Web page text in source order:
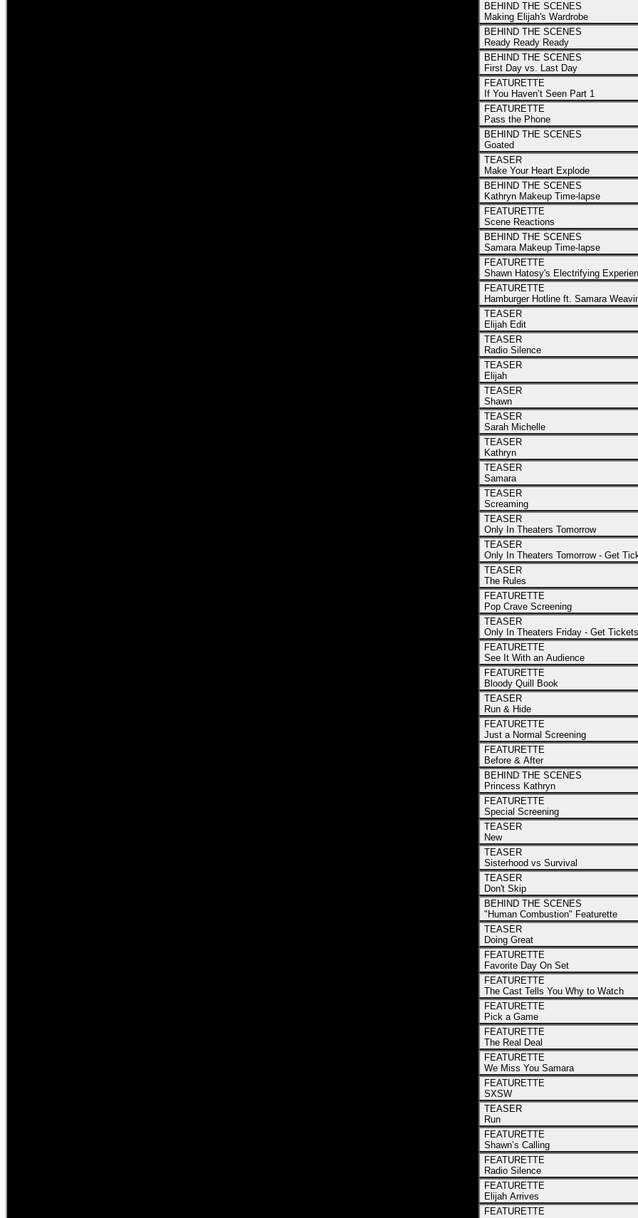
BEHIND THE SCENES
Making Elijah's Wardrobe
BEHIND THE SCENES
Ready Ready Ready
BEHIND THE SCENES
First Day vs. Last Day
FEATURETTE
If You Haven’t Seen Part 1
FEATURETTE
Pass the Phone
BEHIND THE SCENES
Goated
TEASER
Make Your Heart Explode
BEHIND THE SCENES
Kathryn Makeup Time-lapse
FEATURETTE
Scene Reactions
BEHIND THE SCENES
Samara Makeup Time-lapse
FEATURETTE
Shawn Hatosy's Electrifying
FEATURETTE
Hamburger Hotline ft. Samara
TEASER
Elijah Edit
TEASER
Radio Silence
TEASER
Elijah
TEASER
Shawn
TEASER
Sarah Michelle
TEASER
Kathryn
TEASER
Samara
TEASER
Screaming
TEASER
Only In Theaters Tomorrow
TEASER
Only In Theaters Tomorrow - Get
TEASER
The Rules
FEATURETTE
Pop Crave Screening
TEASER
Only In Theaters Friday - Get
FEATURETTE
See It With an Audience
FEATURETTE
Bloody Quill Book
TEASER
Run & Hide
FEATURETTE
Just a Normal Screening
FEATURETTE
Before & After
BEHIND THE SCENES
Princess Kathryn
FEATURETTE
Special Screening
TEASER
New
TEASER
Sisterhood vs Survival
TEASER
Don't Skip
BEHIND THE SCENES
"Human Combustion" Featurette
TEASER
Doing Great
FEATURETTE
Favorite Day On Set
FEATURETTE
The Cast Tells You Why to Watch
FEATURETTE
Pick a Game
FEATURETTE
The Real Deal
FEATURETTE
We Miss You Samara
FEATURETTE
SXSW
TEASER
Run
FEATURETTE
Shawn’s Calling
FEATURETTE
Radio Silence
FEATURETTE
Elijah Arrives
FEATURETTE